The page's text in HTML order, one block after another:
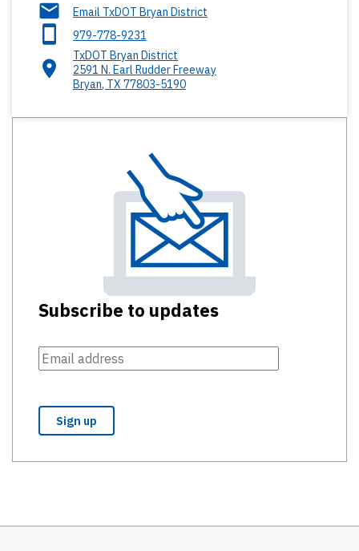
Email TxDOT Bryan District
979-778-9231
TxDOT Bryan District
2591 N. Earl Rudder Freeway
Bryan, TX 77803-5190
Subscribe to updates